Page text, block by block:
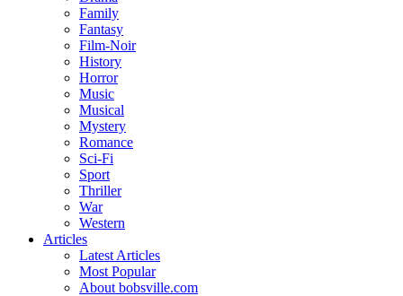
Family
Fantasy
Film-Noir
History
Horror
Music
Musical
Mystery
Romance
Sci-Fi
Sport
Thriller
War
Western
Articles
Latest Articles
Most Popular
About bobsville.com